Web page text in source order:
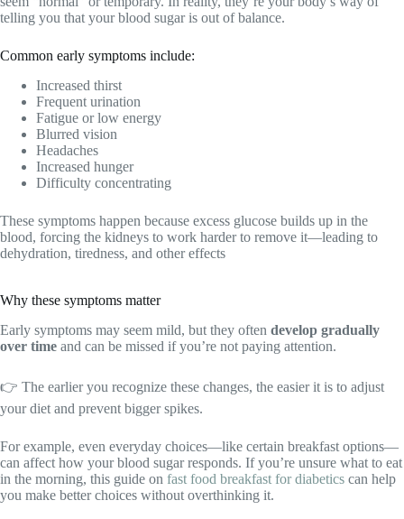
telling you that your blood sugar is out of balance.
Common early symptoms include:
Increased thirst
Frequent urination
Fatigue or low energy
Blurred vision
Headaches
Increased hunger
Difficulty concentrating
These symptoms happen because excess glucose builds up in the
blood, forcing the kidneys to work harder to remove it—leading to
dehydration, tiredness, and other effects
Why these symptoms matter
Early symptoms may seem mild, but they often develop gradually
over time and can be missed if you’re not paying attention.
👉 The earlier you recognize these changes, the easier it is to adjust
your diet and prevent bigger spikes.
For example, even everyday choices—like certain breakfast options—
can affect how your blood sugar responds. If you’re unsure what to eat
in the morning, this guide on fast food breakfast for diabetics can help
you make better choices without overthinking it.